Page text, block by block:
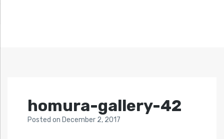
homura-gallery-42
Posted on December 2, 2017